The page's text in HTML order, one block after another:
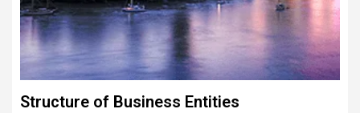
Structure of Business Entities